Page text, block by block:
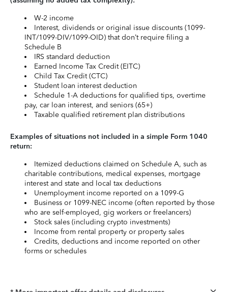
W-2 income
Interest, dividends or original issue discounts (1099-
INT/1099-DIV/1099-OID) that don’t require filing a
Schedule B
IRS standard deduction
Earned Income Tax Credit (EITC)
Child Tax Credit (CTC)
Student loan interest deduction
Schedule 1-A deductions for qualified tips, overtime
pay, car loan interest, and seniors (65+)
Taxable qualified retirement plan distributions
Examples of situations not included in a simple Form 1040
return:
Itemized deductions claimed on Schedule A, such as
charitable contributions, medical expenses, mortgage
interest and state and local tax deductions
Unemployment income reported on a 1099-G
Business or 1099-NEC income (often reported by those
who are self-employed, gig workers or freelancers)
Stock sales (including crypto investments)
Income from rental property or property sales
Credits, deductions and income reported on other
forms or schedules